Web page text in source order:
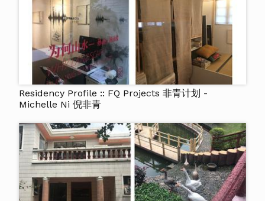
Residency Profile :: FQ Projects 非青计划 -
Michelle Ni 倪非青